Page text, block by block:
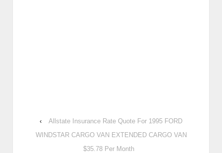
‹
Allstate Insurance Rate Quote For 1995 FORD
WINDSTAR CARGO VAN EXTENDED CARGO VAN
$35.78 Per Month